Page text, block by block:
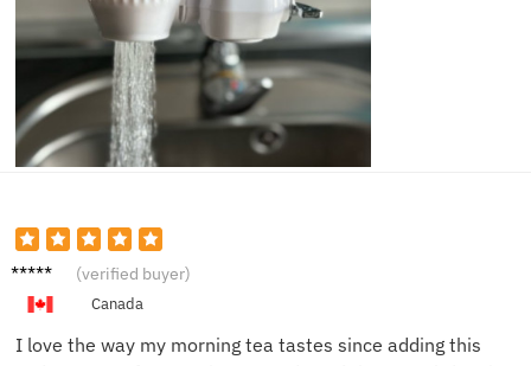
Natalia
(verified buyer)
Canada
I love the way my morning tea tastes since adding this